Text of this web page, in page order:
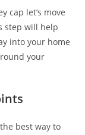
cap let’s move
step will help
into your home
your
best way to